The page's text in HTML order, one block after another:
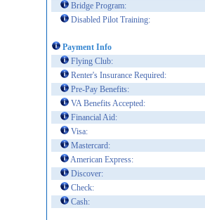
Bridge Program:
Disabled Pilot Training:
Payment Info
Flying Club:
Renter's Insurance Required:
Pre-Pay Benefits:
VA Benefits Accepted:
Financial Aid:
Visa:
Mastercard:
American Express:
Discover:
Check:
Cash: